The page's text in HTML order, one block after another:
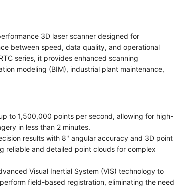
3D laser scanner designed for
between speed, data quality, and operational
series, it provides enhanced scanning
modeling (BIM), industrial plant maintenance,
to 1,500,000 points per second, allowing for high-
in less than 2 minutes.
results with 8" angular accuracy and 3D point
reliable and detailed point clouds for complex
Visual Inertial System (VIS) technology to
field-based registration, eliminating the need